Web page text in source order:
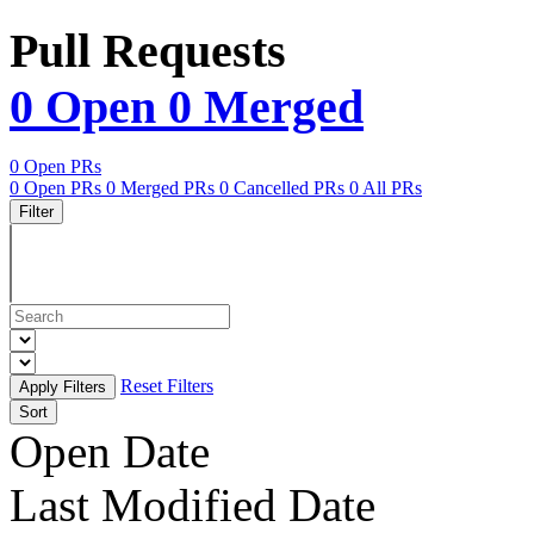
Pull Requests
0 Open 0 Merged
0 Open PRs
0 Open PRs 0 Merged PRs 0 Cancelled PRs 0 All PRs
Filter
Reset Filters
Sort
Open Date
Last Modified Date